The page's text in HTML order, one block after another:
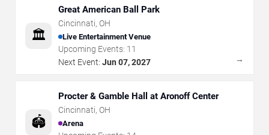
🏛️
Great American Ball Park
Cincinnati, OH
Live Entertainment Venue
Upcoming Events: 11
Next Event: Jun 07, 2027 →
🏟️
Procter & Gamble Hall at Aronoff Center
Cincinnati, OH
Arena